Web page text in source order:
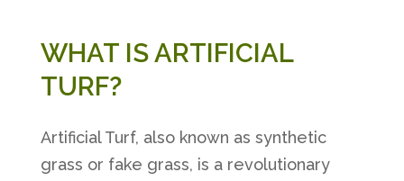
WHAT IS ARTIFICIAL
TURF?
Artificial Turf, also known as synthetic
grass or fake grass, is a revolutionary